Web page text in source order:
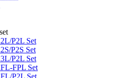
P2L Set
P2S Set
P2L Set
FPL Set
P2L Set